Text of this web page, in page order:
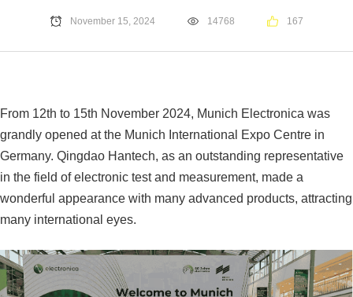
November 15, 2024 14768 167
From 12th to 15th November 2024, Munich Electronica was
grandly opened at the Munich International Expo Centre in
Germany. Qingdao Hantech, as an outstanding representative
in the field of electronic test and measurement, made a
wonderful appearance with many advanced products, attracting
many international eyes.